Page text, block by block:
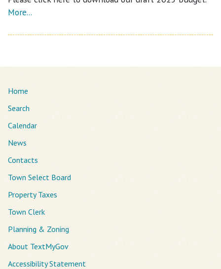
More...
Home
Search
Calendar
News
Contacts
Town Select Board
Property Taxes
Town Clerk
Planning & Zoning
About TextMyGov
Accessibility Statement